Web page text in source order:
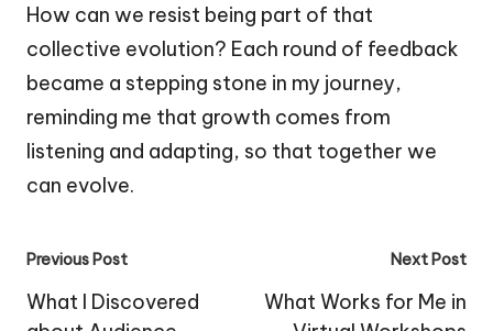
How can we resist being part of that
collective evolution? Each round of feedback
became a stepping stone in my journey,
reminding me that growth comes from
listening and adapting, so that together we
can evolve.
Post
navigation
Previous Post
What I Discovered
Next Post
What Works for Me in